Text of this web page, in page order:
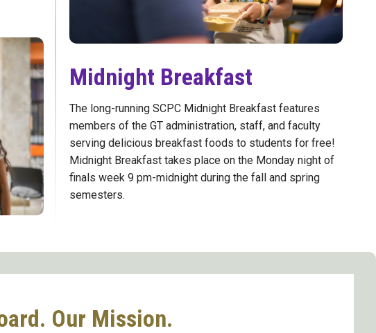
Midnight Breakfast
The long-running SCPC Midnight Breakfast features
members of the GT administration, staff, and faculty
serving delicious breakfast foods to students for free!
Midnight Breakfast takes place on the Monday night of
finals week 9 pm-midnight during the fall and spring
semesters.
Our Mission.